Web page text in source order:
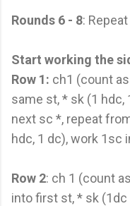
Rounds 6 - 8:
Start working the
Row 1: ch1 (count
same st, * sk (1 hdc,
next sc *, repeat
hdc, 1 dc), work 1sc
Row 2: ch 1 (count
into first st, * sk (1dc